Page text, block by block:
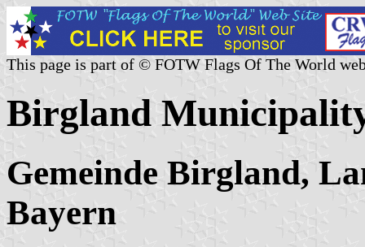
This page is part of © FOTW Flags Of The World
Birgland
Gemeinde Birgland,
Bayern